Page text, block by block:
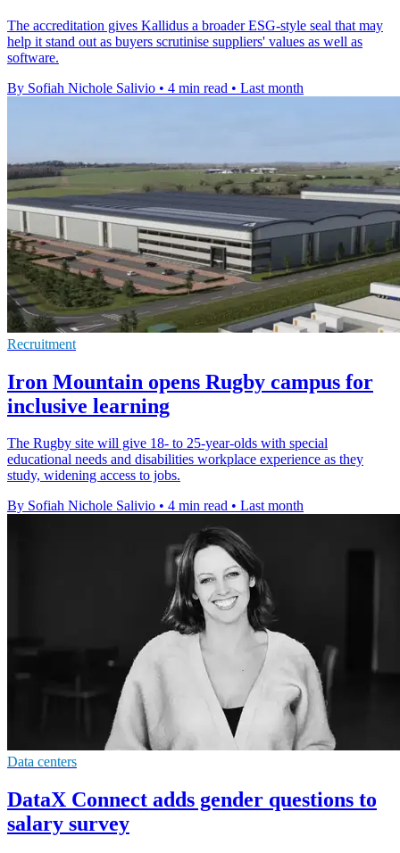
The accreditation gives Kallidus a broader ESG-style seal that may
help it stand out as buyers scrutinise suppliers' values as well as
software.
By Sofiah Nichole Salivio • 4 min read • Last month
Recruitment
Iron Mountain opens Rugby campus for
inclusive learning
The Rugby site will give 18- to 25-year-olds with special
educational needs and disabilities workplace experience as they
study, widening access to jobs.
By Sofiah Nichole Salivio • 4 min read • Last month
Data centers
DataX Connect adds gender questions to
salary survey